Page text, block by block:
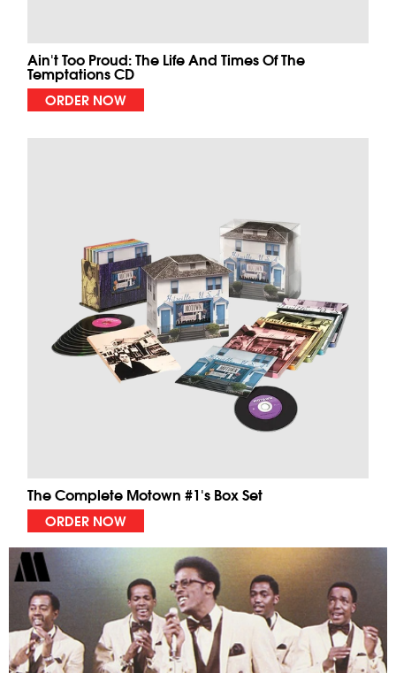
Ain't Too Proud: The Life And Times Of The
Temptations CD
ORDER NOW
The Complete Motown #1's Box Set
ORDER NOW